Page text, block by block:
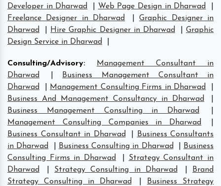
Developer in Dharwad Web Page Design in Dharwad
Freelance Designer in Dharwad
|Graphic Designer in
Dharwad
Hire Graphic Designer in Dharwad
Graphic
Design Service in Dharwad
Consulting/Advisory:
Management Consultant in
Dharwad
Business Management Consultant in
Dharwad
Management Consulting Firms in Dharwad
Business And Management Consultancy in Dharwad
Business Management Consulting in Dharwad
Management Consulting Companies in Dharwad
Business Consultant in Dharwad
Business Consultants
in Dharwad
Business Consulting in Dharwad
Business
Consulting Firms in Dharwad
Strategy Consultant in
Dharwad
Strategy Consulting in Dharwad
Brand
Strategy Consulting in Dharwad
Business Strategy